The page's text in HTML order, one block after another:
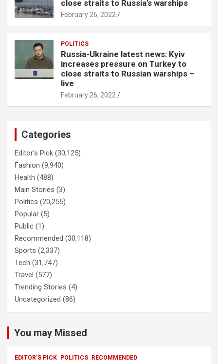
close straits to Russia’s warships
February 26, 2022
POLITICS
Russia-Ukraine latest news: Kyiv
increases pressure on Turkey to
close straits to Russian warships –
live
February 26, 2022
Categories
Editor's Pick (30,125)
Fashion (9,940)
Health (488)
Main Stories (3)
Politics (20,255)
Popular (5)
Public (1)
Recommended (30,118)
Sports (2,337)
Tech (31,747)
Travel (577)
Trending Stories (4)
Uncategorized (86)
You may Missed
EDITOR'S PICK POLITICS RECOMMENDED